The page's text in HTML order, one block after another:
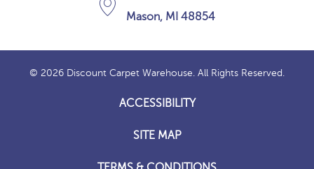
Mason, MI 48854
© 2026 Discount Carpet Warehouse. All Rights Reserved.
ACCESSIBILITY
SITE MAP